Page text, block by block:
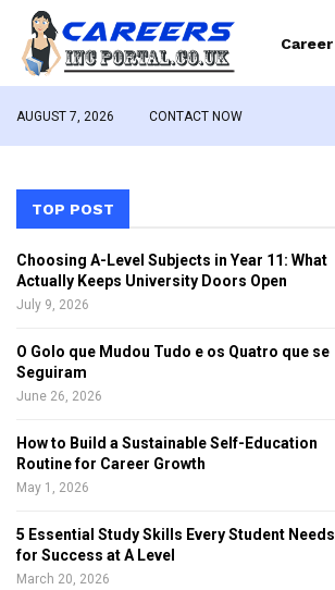
Career
AUGUST 7, 2026 CONTACT NOW
TOP POST
Choosing A-Level Subjects in Year 11: What
Actually Keeps University Doors Open
July 9, 2026
O Golo que Mudou Tudo e os Quatro que se
Seguiram
June 26, 2026
How to Build a Sustainable Self-Education
Routine for Career Growth
May 1, 2026
5 Essential Study Skills Every Student Needs
for Success at A Level
March 20, 2026